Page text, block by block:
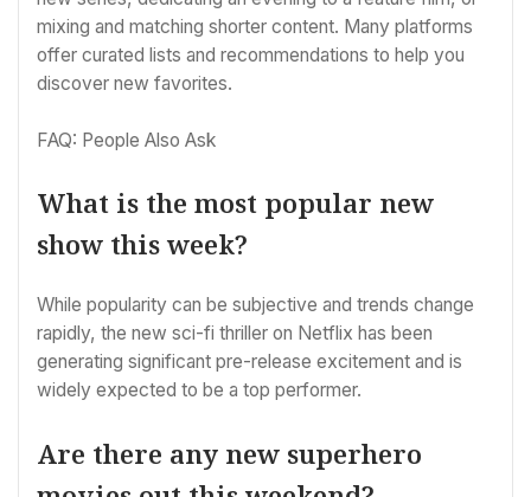
mixing and matching shorter content. Many platforms
offer curated lists and recommendations to help you
discover new favorites.
FAQ: People Also Ask
What is the most popular new
show this week?
While popularity can be subjective and trends change
rapidly, the new sci-fi thriller on Netflix has been
generating significant pre-release excitement and is
widely expected to be a top performer.
Are there any new superhero